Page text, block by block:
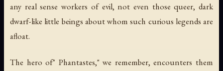
any real sense workers of evil, not even those queer, dark
dwarf-like little beings about whom such curious legends are
afloat.
The hero of" Phantastes," we remember, encounters them